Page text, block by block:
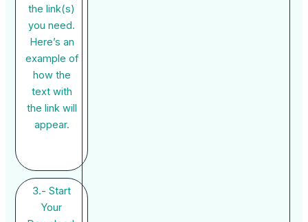
the link(s)
you need.
Here’s an
example of
how the
text with
the link will
appear.
3.- Start
Your